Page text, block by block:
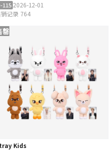
115 2026-12-01
记录 764
罄
Kids